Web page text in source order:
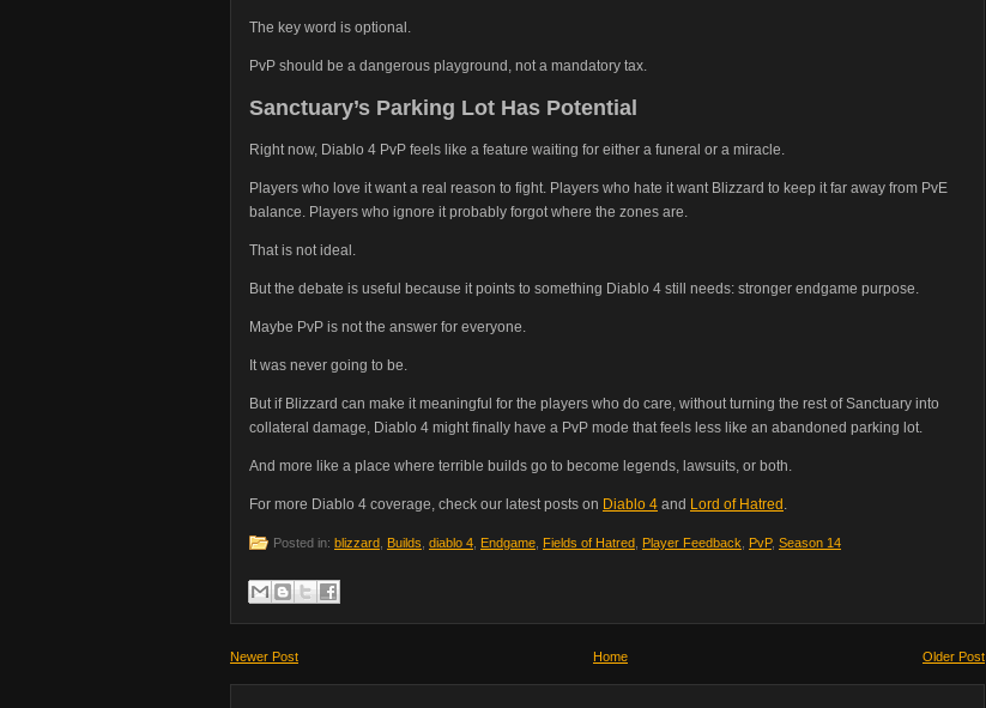
The key word is optional.
PvP should be a dangerous playground, not a mandatory tax.
Sanctuary’s Parking Lot Has Potential
Right now, Diablo 4 PvP feels like a feature waiting for either a funeral or a miracle.
Players who love it want a real reason to fight. Players who hate it want Blizzard to keep it far away from PvE
balance. Players who ignore it probably forgot where the zones are.
That is not ideal.
But the debate is useful because it points to something Diablo 4 still needs: stronger endgame purpose.
Maybe PvP is not the answer for everyone.
It was never going to be.
But if Blizzard can make it meaningful for the players who do care, without turning the rest of Sanctuary into
collateral damage, Diablo 4 might finally have a PvP mode that feels less like an abandoned parking lot.
And more like a place where terrible builds go to become legends, lawsuits, or both.
For more Diablo 4 coverage, check our latest posts on Diablo 4 and Lord of Hatred .
Posted in: blizzard Builds diablo 4 Endgame Fields of Hatred Player Feedback PvP, Season 14
Newer Post Older Post
Home